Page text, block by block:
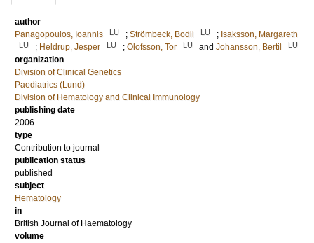
author
Panagopoulos, Ioannis
LU ; Strömbeck, Bodil LU ; Isaksson, Margareth
LU ; Heldrup, Jesper LU ; Olofsson, Tor LU and Johansson, Bertil LU
organization
Division of Clinical Genetics
Paediatrics (Lund)
Division of Hematology and Clinical Immunology
publishing date
2006
type
Contribution to journal
publication status
published
subject
Hematology
in
British Journal of Haematology
volume